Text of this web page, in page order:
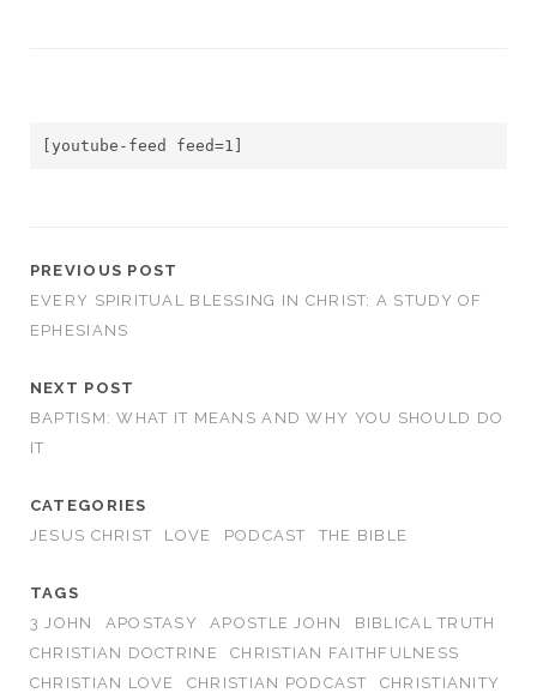
[youtube-feed feed=1]
PREVIOUS POST
EVERY SPIRITUAL BLESSING IN CHRIST: A STUDY OF
EPHESIANS
NEXT POST
BAPTISM: WHAT IT MEANS AND WHY YOU SHOULD DO
IT
CATEGORIES
JESUS CHRIST
LOVE PODCAST THE BIBLE
TAGS
3 JOHN
APOSTASY APOSTLE JOHN
BIBLICAL TRUTH
CHRISTIAN DOCTRINE
CHRISTIAN FAITHFULNESS
CHRISTIAN LOVE
CHRISTIAN PODCAST
CHRISTIANITY